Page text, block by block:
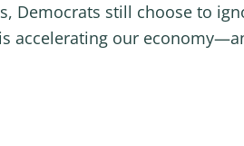
Democrats still choose to
accelerating our